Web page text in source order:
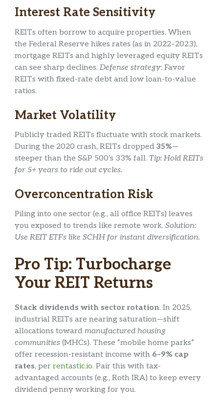
Interest Rate Sensitivity
REITs often borrow to acquire properties. When
the Federal Reserve hikes rates (as in 2022–2023),
mortgage REITs and highly leveraged equity REITs
can see sharp declines. Defense strategy: Favor
REITs with fixed-rate debt and low loan-to-value
ratios.
Market Volatility
Publicly traded REITs fluctuate with stock markets.
During the 2020 crash, REITs dropped 35%—
steeper than the S&P 500’s 33% fall. Tip: Hold REITs
for 5+ years to ride out cycles.
Overconcentration Risk
Piling into one sector (e.g., all office REITs) leaves
you exposed to trends like remote work. Solution:
Use REIT ETFs like SCHH for instant diversification.
Pro Tip: Turbocharge
Your REIT Returns
Stack dividends with sector rotation. In 2025,
industrial REITs are nearing saturation—shift
allocations toward manufactured housing
communities (MHCs). These “mobile home parks”
offer recession-resistant income with 6–9% cap
rates, per rentastic.io. Pair this with tax-
advantaged accounts (e.g., Roth IRA) to keep every
dividend penny working for you.